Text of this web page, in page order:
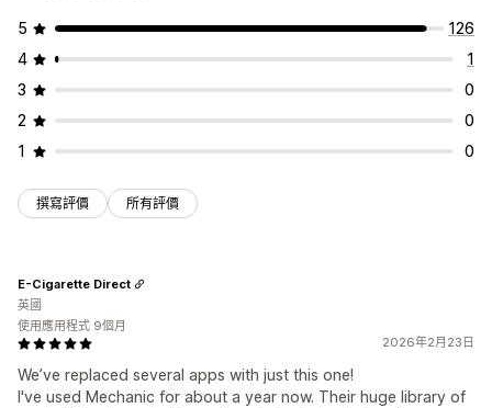
5
126
4
1
3
0
2
0
1
0
撰寫評價 所有評價
2026年2月23日
We’ve replaced several apps with just this one!
I've used Mechanic for about a year now. Their huge library of
E-Cigarette Direct
英國
使用應用程式 9個月